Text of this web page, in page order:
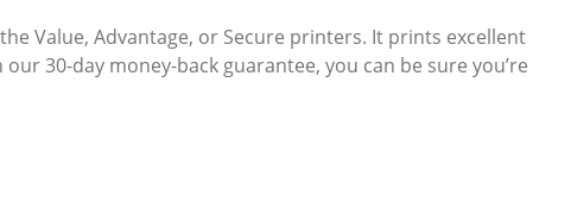
Value, Advantage, or Secure printers. It prints excellent
30-day money-back guarantee, you can be sure you’re